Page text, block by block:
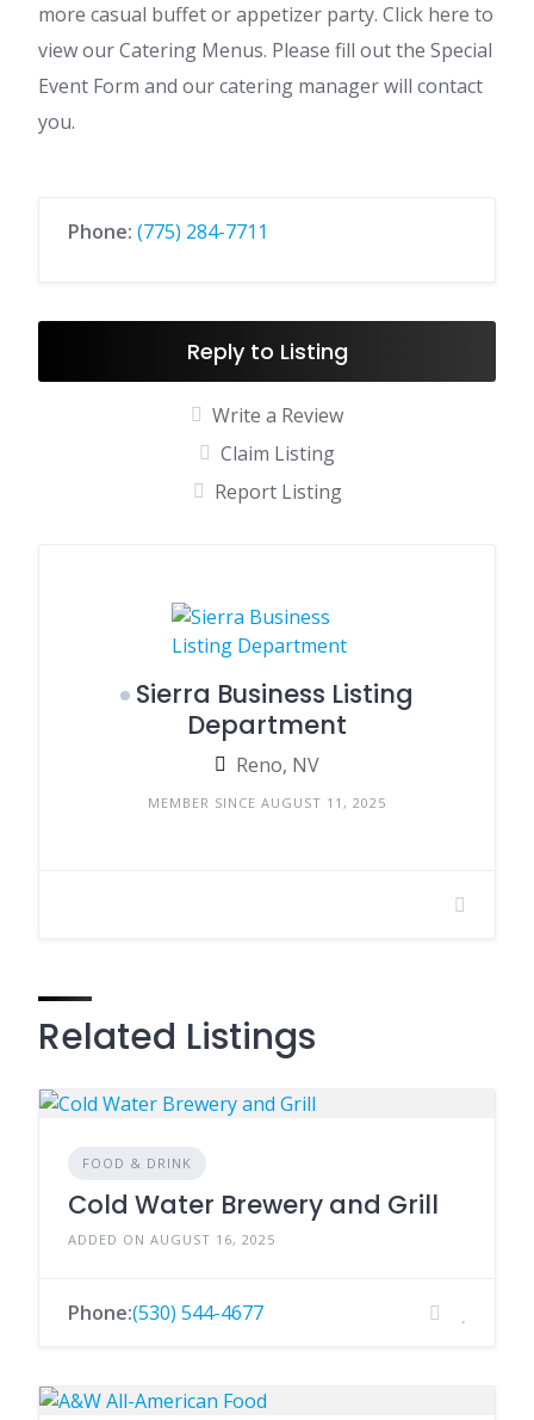
more casual buffet or appetizer party. Click here to
view our Catering Menus. Please fill out the Special
Event Form and our catering manager will contact
you.
Phone: (775) 284-7711
Reply to Listing
Write a Review
Claim Listing
Report Listing
Sierra Business Listing
Department
Reno, NV
MEMBER SINCE AUGUST 11, 2025
Related Listings
FOOD & DRINK
Cold Water Brewery and Grill
ADDED ON AUGUST 16, 2025
Phone:(530) 544-4677